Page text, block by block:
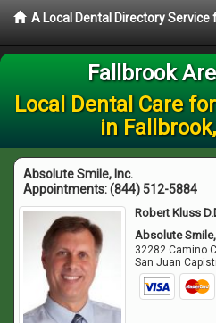
A Local Dental Directory
Fallbrook
Local Dental Care
in
Absolute Smile, Inc.
Appointments:(844) 512-5884
Robert Kluss
Absolute
32282 Camino
San Juan